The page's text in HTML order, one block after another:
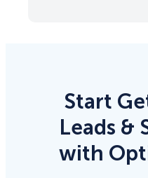
Start
Leads &
with